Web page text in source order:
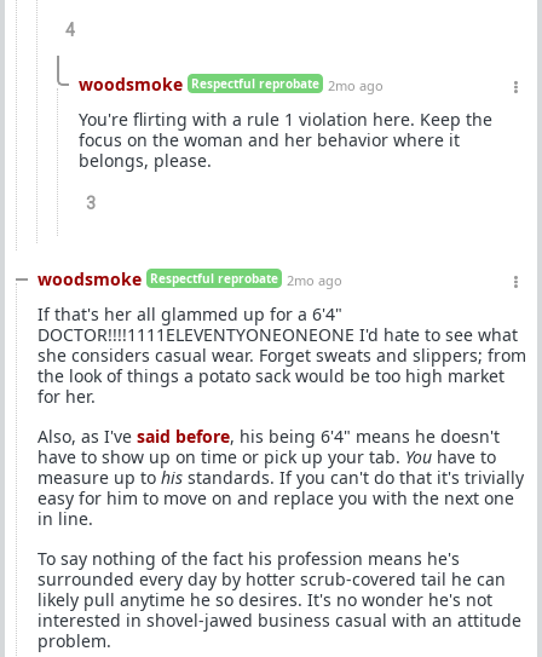
4
woodsmoke Respectful reprobate 2mo ago
You're flirting with a rule 1 violation here. Keep the
focus on the woman and her behavior where it
belongs, please.
3
woodsmoke Respectful reprobate 2mo ago
If that's her all glammed up for a 6'4"
DOCTOR!!!!1111ELEVENTYONEONEONE I'd hate to see what
she considers casual wear. Forget sweats and slippers; from
the look of things a potato sack would be too high market
for her.
Also, as I've said before, his being 6'4" means he doesn't
have to show up on time or pick up your tab. You have to
measure up to his standards. If you can't do that it's trivially
easy for him to move on and replace you with the next one
in line.
To say nothing of the fact his profession means he's
surrounded every day by hotter scrub-covered tail he can
likely pull anytime he so desires. It's no wonder he's not
interested in shovel-jawed business casual with an attitude
problem.